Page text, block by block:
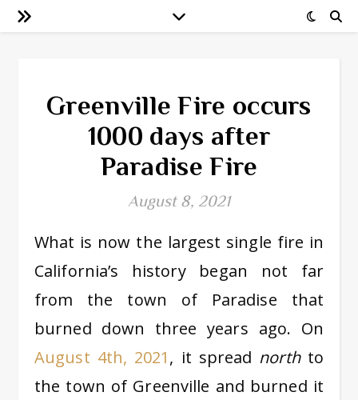
Greenville Fire occurs
1000 days after
Paradise Fire
August 8, 2021
What is now the largest single fire in
California’s history began not far
from the town of Paradise that
burned down three years ago. On
August 4th, 2021, it spread northto
the town of Greenville and burned it